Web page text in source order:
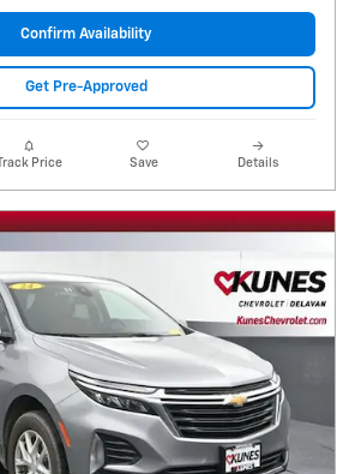
Confirm Availability
Get Pre-Approved
Track Price Save Details